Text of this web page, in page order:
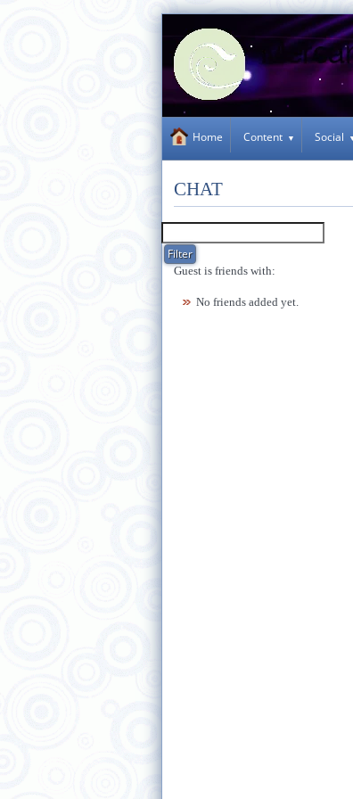
Home Content Social
CHAT
Guest is friends with:
No friends added yet.